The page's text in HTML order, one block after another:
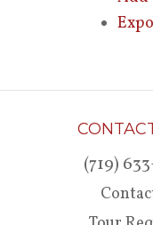
(719)